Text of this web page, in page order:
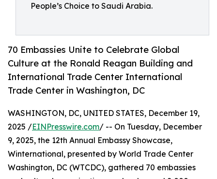
People’s Choice to Saudi Arabia.
70 Embassies Unite to Celebrate Global
Culture at the Ronald Reagan Building and
International Trade Center International
Trade Center in Washington, DC
WASHINGTON, DC, UNITED STATES, December 19,
2025 /EINPresswire.com/ -- On Tuesday, December
9, 2025, the 12th Annual Embassy Showcase,
Winternational, presented by World Trade Center
Washington, DC (WTCDC), gathered 70 embassies